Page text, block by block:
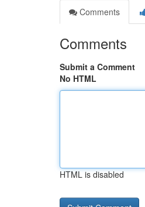
Comments
Comments
Submit a Comment
No HTML
HTML is disabled